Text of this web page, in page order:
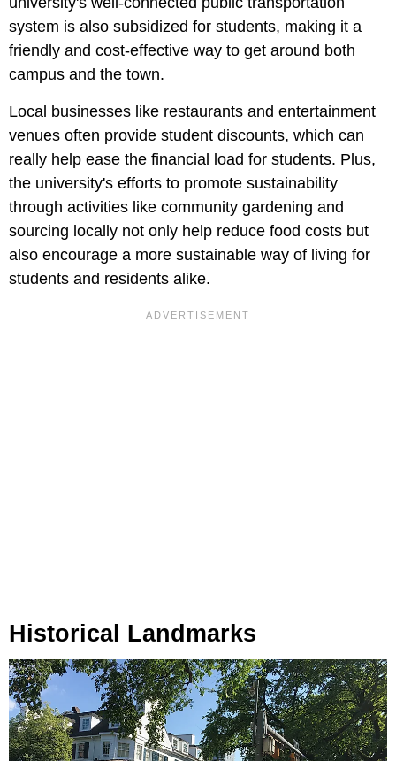
system is also subsidized for students, making it a
friendly and cost-effective way to get around both
campus and the town.
Local businesses like restaurants and entertainment
venues often provide student discounts, which can
really help ease the financial load for students. Plus,
the university's efforts to promote sustainability
through activities like community gardening and
sourcing locally not only help reduce food costs but
also encourage a more sustainable way of living for
students and residents alike.
Historical Landmarks